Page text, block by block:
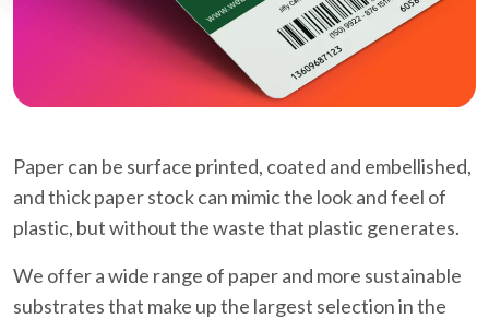
Paper can be surface printed, coated and embellished,
and thick paper stock can mimic the look and feel of
plastic, but without the waste that plastic generates.
We offer a wide range of paper and more sustainable
substrates that make up the largest selection in the